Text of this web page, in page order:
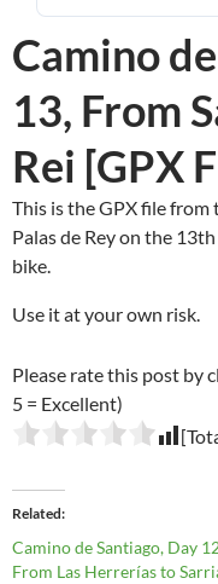
Camino
13, From
Rei [GPX
This is the GPX file
Palas de Rey on the
bike.
Use it at your own risk.
Please rate this post by
5 = Excellent)
Related
Camino de Santiago, Day
From Las Herrerías to